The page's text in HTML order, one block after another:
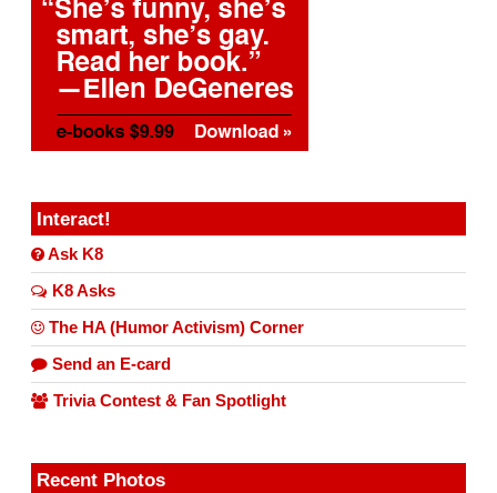
Interact!
Ask K8
K8 Asks
The HA (Humor Activism) Corner
Send an E-card
Trivia Contest & Fan Spotlight
Recent Photos